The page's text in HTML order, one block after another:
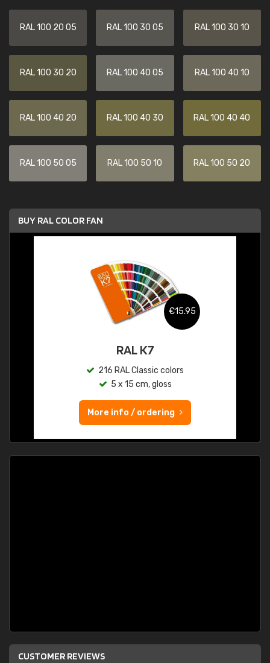
RAL 100 20 05 RAL 100 30 05 RAL 100 30 10
RAL 100 30 20 RAL 100 40 05 RAL 100 40 10
RAL 100 40 20 RAL 100 40 30 RAL 100 40 40
RAL 100 50 05 RAL 100 50 10 RAL 100 50 20
BUY RAL COLOR FAN
€15.95
RAL K7
216 RAL Classic colors
5 x 15 cm, gloss
More info / ordering
CUSTOMER REVIEWS